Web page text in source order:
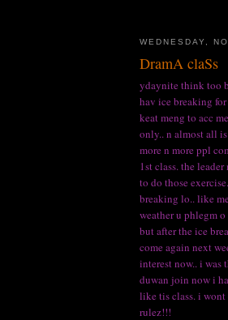
WEDNESDAY,
DramA claSs
ydaynite think too
hav ice breaking
keat meng to acc
only.. n almost all
more n more ppl
1st class. the
to do those
breaking lo.. like
weather u phlegm
but after the ice
come again next
interest now.. i
duwan join now i
like tis class. i wont
rulez!!!